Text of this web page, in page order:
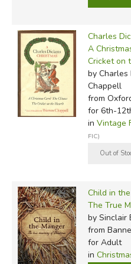
Charles
A
Cricket on
by
Chappell
from
for 6th-
in Vintage
FIC)
Child in
The True
by Sinclair
from
for Adult
in